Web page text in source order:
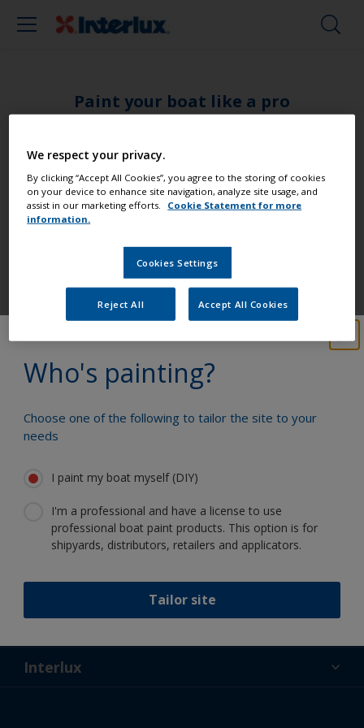
Who's painting?
Choose one of the following to tailor the site to your
needs
I paint my boat myself (DIY)
I'm a professional and have a license to use
professional boat paint products. This option is for
shipyards, distributors, retailers and applicators.
Tailor site
Paint your boat like a pro
Find the best products to keep your
boat in great condition
Get all the support you need to paint
with confidence
Benefit from our continuous
innovation and scientific expertise
Support
About Us
Contact
News
Interlux
We respect your privacy.
By clicking “Accept All Cookies”, you agree to the storing of cookies
on your device to enhance site navigation, analyze site usage, and
assist in our marketing efforts. Cookie Statement for more
information.
Cookies Settings
Reject All Accept All Cookies